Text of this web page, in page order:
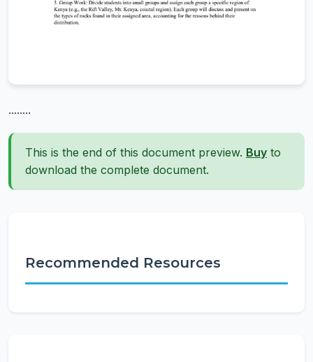
........
This is the end of this document preview. Buy to
download the complete document.
Recommended Resources